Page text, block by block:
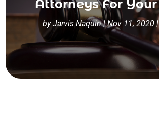
Attorneys For Your
byJarvis Naquin|Nov 11, 2020